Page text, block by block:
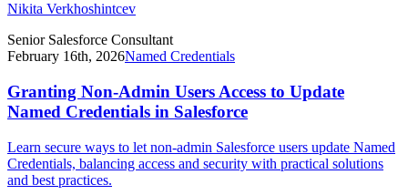
Nikita Verkhoshintcev
Senior Salesforce Consultant
February 16th, 2026Named Credentials
Granting Non-Admin Users Access to Update
Named Credentials in Salesforce
Learn secure ways to let non-admin Salesforce users update Named
Credentials, balancing access and security with practical solutions
and best practices.